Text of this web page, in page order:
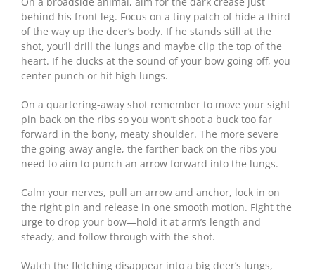
behind his front leg. Focus on a tiny patch of hide a third
of the way up the deer’s body. If he stands still at the
shot, you’ll drill the lungs and maybe clip the top of the
heart. If he ducks at the sound of your bow going off, you
center punch or hit high lungs.
On a quartering-away shot remember to move your sight
pin back on the ribs so you won’t shoot a buck too far
forward in the bony, meaty shoulder. The more severe
the going-away angle, the farther back on the ribs you
need to aim to punch an arrow forward into the lungs.
Calm your nerves, pull an arrow and anchor, lock in on
the right pin and release in one smooth motion. Fight the
urge to drop your bow—hold it at arm’s length and
steady, and follow through with the shot.
Watch the fletching disappear into a big deer’s lungs,